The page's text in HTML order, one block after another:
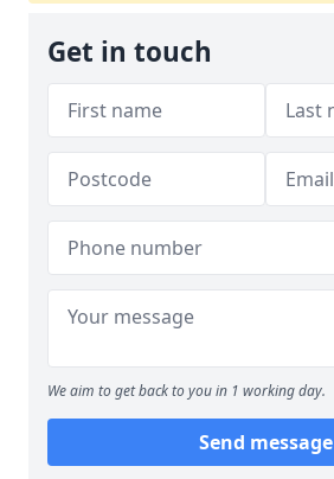
Get in touch
We aim to get back to you in 1 working day.
Send message